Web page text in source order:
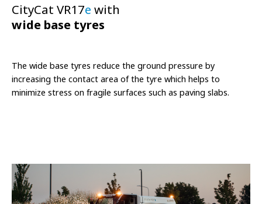
CityCat VR17e with
wide base tyres
The wide base tyres reduce the ground pressure by
increasing the contact area of the tyre which helps to
minimize stress on fragile surfaces such as paving slabs.